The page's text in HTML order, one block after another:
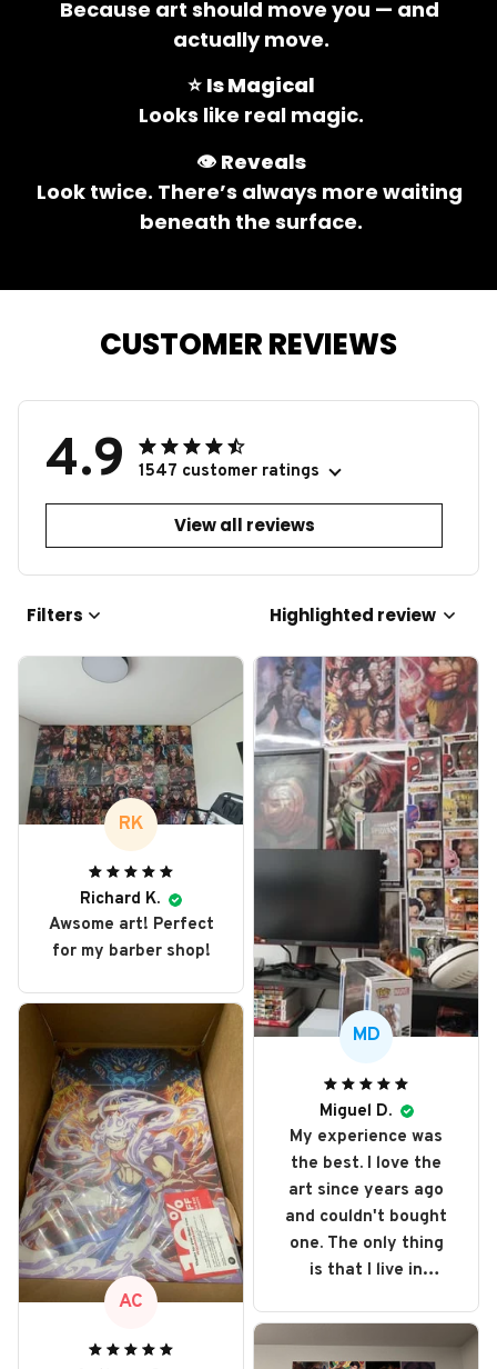
Because art should move you — and
actually move.
⭐ Is Magical
Looks like real magic.
👁️ Reveals
Look twice. There’s always more waiting
beneath the surface.
CUSTOMER REVIEWS
4.9 1547 customer ratings
View all reviews
Filters Highlighted review
RK
Richard K.
Awsome art! Perfect
for my barber shop!
MD
Miguel D.
My experience was
the best. I love the
art since years ago
and couldn't bought
one. The only thing
is that I live in
taxed even more
because it's out of
AC